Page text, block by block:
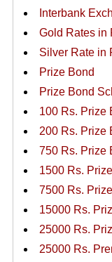
Interbank
Gold Rates in
Silver Rate in
Prize Bond
Prize Bond
100 Rs. Prize
200 Rs. Prize
750 Rs. Prize
1500 Rs.
7500 Rs.
15000 Rs.
25000 Rs.
25000 Rs.